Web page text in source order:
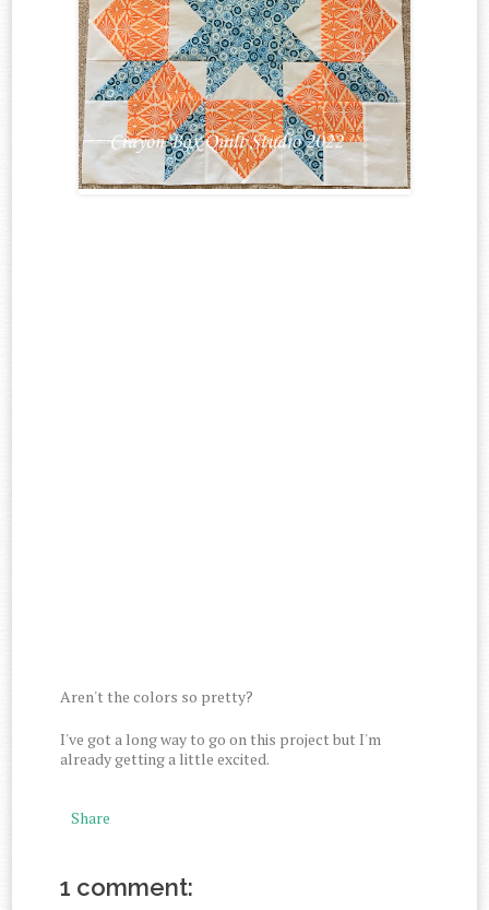
Aren't the colors so pretty?
I've got a long way to go on this project but I'm
already getting a little excited.
Share
1 comment: